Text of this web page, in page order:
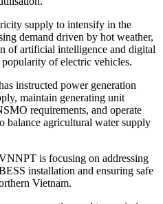
supply to intensify in the
demand driven by hot weather,
of artificial intelligence and digital
of electric vehicles.
instructed power generation
maintain generating unit
requirements, and operate
balance agricultural water supply
is focusing on addressing
installation and ensuring safe
Vietnam.